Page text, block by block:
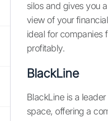
silos and gives you
view of your
ideal for companies
profitably.
BlackLine
BlackLine is a
space, offering a